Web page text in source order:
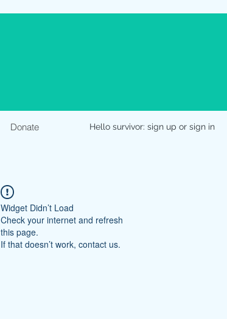
Donate Hello survivor: sign up or sign in
Widget Didn’t Load
Check your internet and refresh
this page.
If that doesn’t work, contact us.